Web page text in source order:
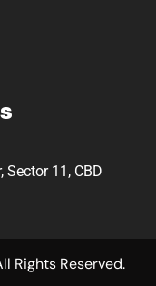
Sector 11, CBD
Rights Reserved.